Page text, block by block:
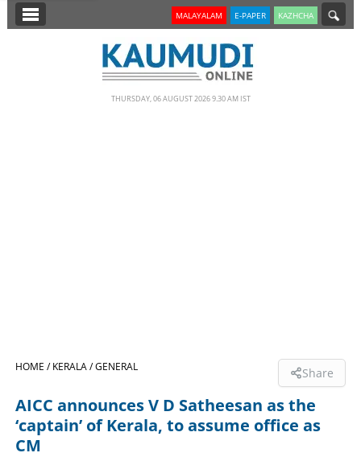
SECTIONS
LIFESTYLE
MALAYALAM E-PAPER KAZHCHA
THURSDAY, 06 AUGUST 2026 9.30 AM IST
HOME /KERALA /GENERAL Share
AICC announces V D Satheesan as the
‘captain’ of Kerala, to assume office as
CM